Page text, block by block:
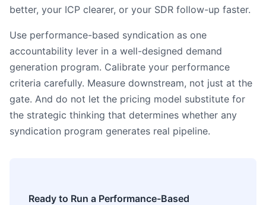
better, your ICP clearer, or your SDR follow-up faster.
Use performance-based syndication as one
accountability lever in a well-designed demand
generation program. Calibrate your performance
criteria carefully. Measure downstream, not just at the
gate. And do not let the pricing model substitute for
the strategic thinking that determines whether any
syndication program generates real pipeline.
Ready to Run a Performance-Based